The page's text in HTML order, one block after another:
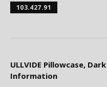
103.427.91
ULLVIDE Pillowcase,
Information